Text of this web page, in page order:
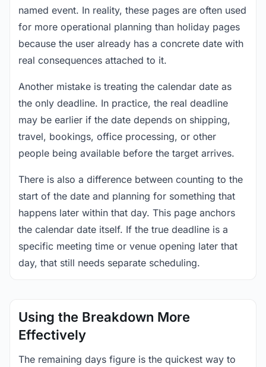
named event. In reality, these pages are often used
for more operational planning than holiday pages
because the user already has a concrete date with
real consequences attached to it.
Another mistake is treating the calendar date as
the only deadline. In practice, the real deadline
may be earlier if the date depends on shipping,
travel, bookings, office processing, or other
people being available before the target arrives.
There is also a difference between counting to the
start of the date and planning for something that
happens later within that day. This page anchors
the calendar date itself. If the true deadline is a
specific meeting time or venue opening later that
day, that still needs separate scheduling.
Using the Breakdown More
Effectively
The remaining days figure is the quickest way to